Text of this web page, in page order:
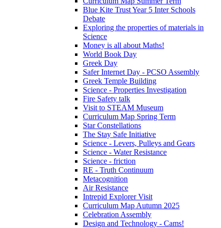
Blue Kite Trust Year 5 Inter Schools
Debate
Exploring the properties of materials in
Science
Money is all about Maths!
World Book Day
Greek Day
Safer Internet Day - PCSO Assembly
Greek Temple Building
Science - Properties Investigation
Fire Safety talk
Visit to STEAM Museum
Curriculum Map Spring Term
Star Constellations
The Stay Safe Initiative
Science - Levers, Pulleys and Gears
Science - Water Resistance
Science - friction
RE - Truth Continuum
Metacognition
Air Resistance
Intrepid Explorer Visit
Curriculum Map Autumn 2025
Celebration Assembly
Design and Technology - Cams!